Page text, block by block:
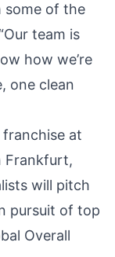
some of the
team is
how we’re
one clean
at
Frankfurt,
will pitch
pursuit of top
Overall